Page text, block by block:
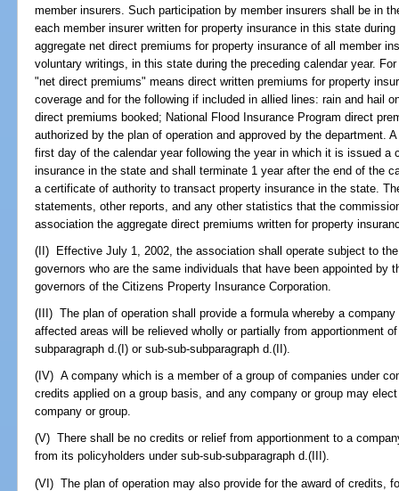
member insurers. Such participation by member insurers shall be in
each member insurer written for property insurance in this state
aggregate net direct premiums for property insurance of all member
voluntary writings, in this state during the preceding calendar year.
"net direct premiums" means direct written premiums for property
coverage and for the following if included in allied lines: rain and hail
direct premiums booked; National Flood Insurance Program direct
authorized by the plan of operation and approved by the department.
first day of the calendar year following the year in which it is issued a
insurance in the state and shall terminate 1 year after the end of the
a certificate of authority to transact property insurance in the state.
statements, other reports, and any other statistics that the
association the aggregate direct premiums written for property
(II) Effective July 1, 2002, the association shall operate subject to
governors who are the same individuals that have been appointed by
governors of the Citizens Property Insurance Corporation.
(III) The plan of operation shall provide a formula whereby a
affected areas will be relieved wholly or partially from apportionment
subparagraph d.(I) or sub-sub-subparagraph d.(II).
(IV) A company which is a member of a group of companies under
credits applied on a group basis, and any company or group may
company or group.
(V) There shall be no credits or relief from apportionment to a
from its policyholders under sub-sub-subparagraph d.(III).
(VI) The plan of operation may also provide for the award of credits,